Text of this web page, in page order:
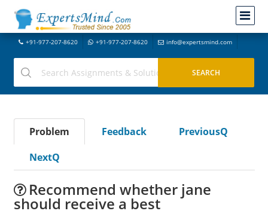
+91-977-207-8620 +91-977-207-8620 info@expertsmind.com
Problem Feedback
PreviousQ
NextQ
Recommend whether jane
should receive a best